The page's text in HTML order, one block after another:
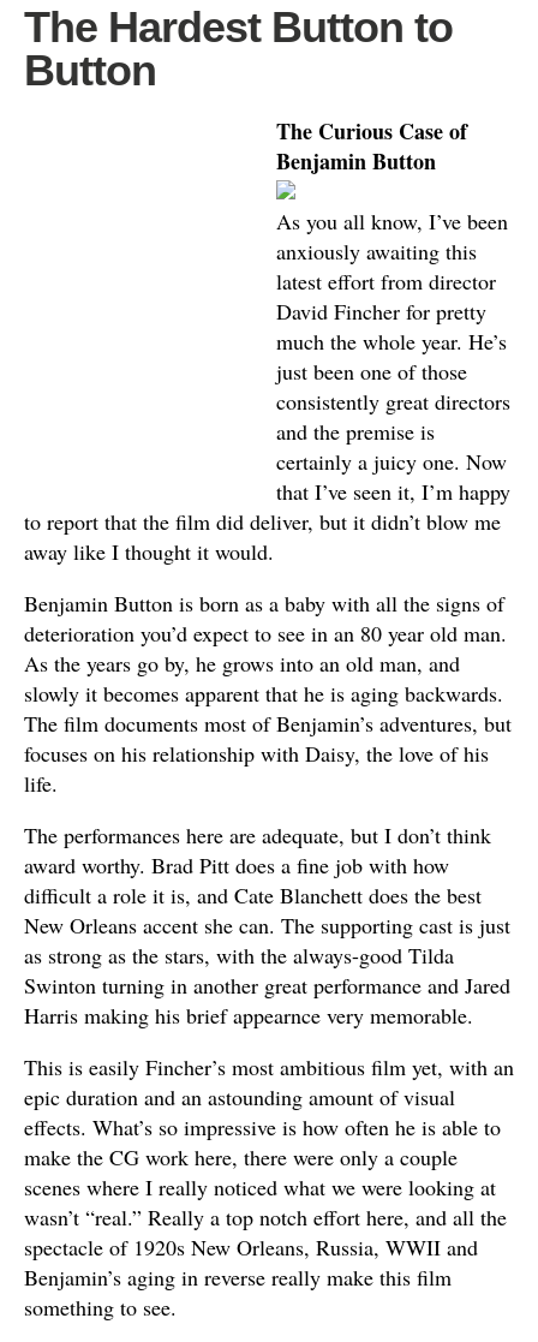
The Hardest Button to
Button
The Curious Case of
Benjamin Button
As you all know, I’ve been
anxiously awaiting this
latest effort from director
David Fincher for pretty
much the whole year. He’s
just been one of those
consistently great directors
and the premise is
certainly a juicy one. Now
that I’ve seen it, I’m happy
to report that the film did deliver, but it didn’t blow me
away like I thought it would.
Benjamin Button is born as a baby with all the signs of
deterioration you’d expect to see in an 80 year old man.
As the years go by, he grows into an old man, and
slowly it becomes apparent that he is aging backwards.
The film documents most of Benjamin’s adventures, but
focuses on his relationship with Daisy, the love of his
life.
The performances here are adequate, but I don’t think
award worthy. Brad Pitt does a fine job with how
difficult a role it is, and Cate Blanchett does the best
New Orleans accent she can. The supporting cast is just
as strong as the stars, with the always-good Tilda
Swinton turning in another great performance and Jared
Harris making his brief appearnce very memorable.
This is easily Fincher’s most ambitious film yet, with an
epic duration and an astounding amount of visual
effects. What’s so impressive is how often he is able to
make the CG work here, there were only a couple
scenes where I really noticed what we were looking at
wasn’t “real.” Really a top notch effort here, and all the
spectacle of 1920s New Orleans, Russia, WWII and
Benjamin’s aging in reverse really make this film
something to see.